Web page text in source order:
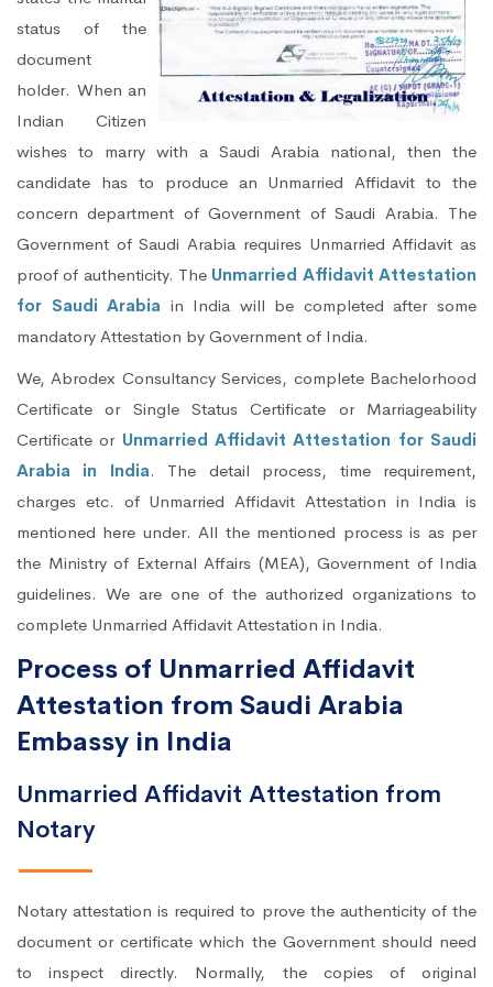
status of the
document
holder. When an
Indian Citizen
wishes to marry with a Saudi Arabia national, then the
candidate has to produce an Unmarried Affidavit to the
concern department of Government of Saudi Arabia. The
Government of Saudi Arabia requires Unmarried Affidavit as
proof of authenticity. The Unmarried Affidavit Attestation
for Saudi Arabia in India will be completed after some
mandatory Attestation by Government of India.
We, Abrodex Consultancy Services, complete Bachelorhood
Certificate or Single Status Certificate or Marriageability
Certificate or Unmarried Affidavit Attestation for Saudi
Arabia in India. The detail process, time requirement,
charges etc. of Unmarried Affidavit Attestation in India is
mentioned here under. All the mentioned process is as per
the Ministry of External Affairs (MEA), Government of India
guidelines. We are one of the authorized organizations to
complete Unmarried Affidavit Attestation in India.
Process of Unmarried Affidavit
Attestation from Saudi Arabia
Embassy in India
Unmarried Affidavit Attestation from
Notary
Notary attestation is required to prove the authenticity of the
document or certificate which the Government should need
to inspect directly. Normally, the copies of original